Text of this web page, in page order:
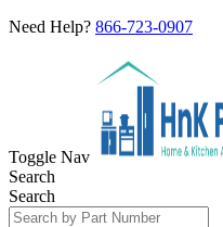
Need Help? 866-723-0907
Toggle Nav
Search
Search